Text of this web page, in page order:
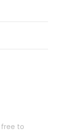
free to